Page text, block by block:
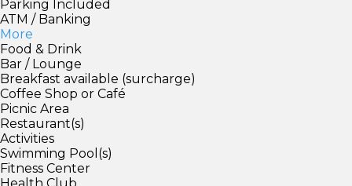
Parking Included
ATM / Banking
More
Food & Drink
Bar / Lounge
Breakfast available (surcharge)
Coffee Shop or Café
Picnic Area
Restaurant(s)
Activities
Swimming Pool(s)
Fitness Center